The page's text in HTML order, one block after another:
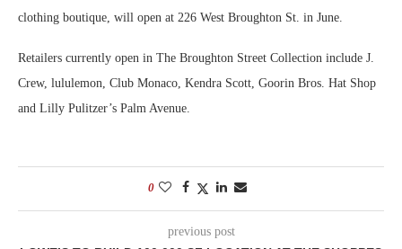
clothing boutique, will open at 226 West Broughton St. in June.
Retailers currently open in The Broughton Street Collection include J.
Crew, lululemon, Club Monaco, Kendra Scott, Goorin Bros. Hat Shop
and Lilly Pulitzer’s Palm Avenue.
0
previous post